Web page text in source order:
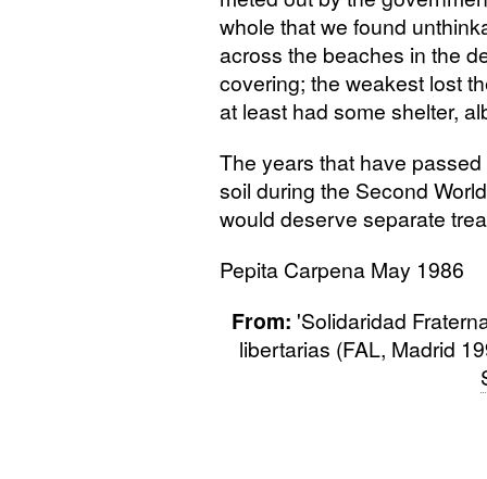
whole that we found
across the beaches in the
covering; the weakest lost
at least had some shelter,
The years that have
soil during the Second
would deserve separate
Pepita Carpena May 1986
From: 'Solidaridad
libertarias (FAL, Madrid